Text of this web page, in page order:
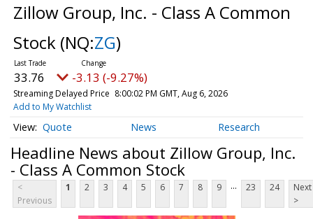
Zillow Group, Inc. - Class A Common
Stock (NQ:ZG)
33.76 -3.13 (-9.27%)
Streaming Delayed Price 8:00:02 PM GMT, Aug 6, 2026
Add to My Watchlist
Quote News Research
Headline News about Zillow Group, Inc.
- Class A Common Stock
<
Previous
1 2 3 4 5 6 7 8 9 ... 23 24
Next
>